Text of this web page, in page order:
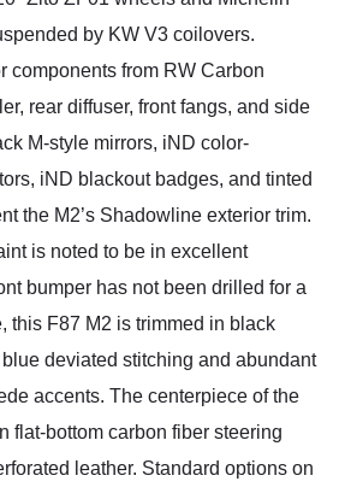
by KW V3 coilovers.
components from RW Carbon
rear diffuser, front fangs, and side
M-style mirrors, iND color-
iND blackout badges, and tinted
the M2’s Shadowline exterior trim.
is noted to be in excellent
bumper has not been drilled for a
this F87 M2 is trimmed in black
deviated stitching and abundant
accents. The centerpiece of the
flat-bottom carbon fiber steering
leather. Standard options on